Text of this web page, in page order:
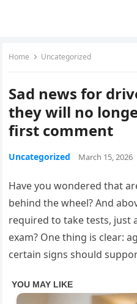
Home Uncategorized
Sad news for
they will no
first comment
Uncategorized March 15, 2026
Have you wondered that
behind the wheel? And
required to take tests, just
exam? One thing is clear:
certain signs should